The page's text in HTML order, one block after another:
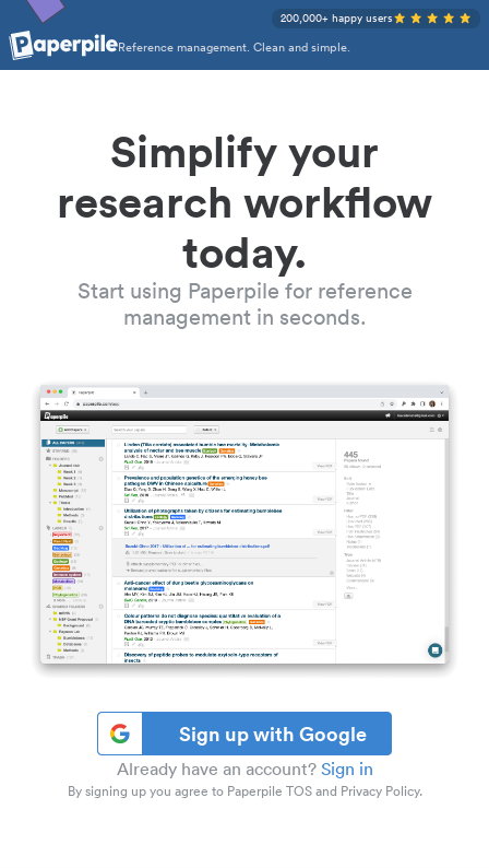
Reference management. Clean and simple.
200,000+ happy users
Simplify your
research workflow
today.
Start using Paperpile for reference
management in seconds.
Sign up with Google
Already have an account? Sign in
By signing up you agree to Paperpile TOS and Privacy Policy.